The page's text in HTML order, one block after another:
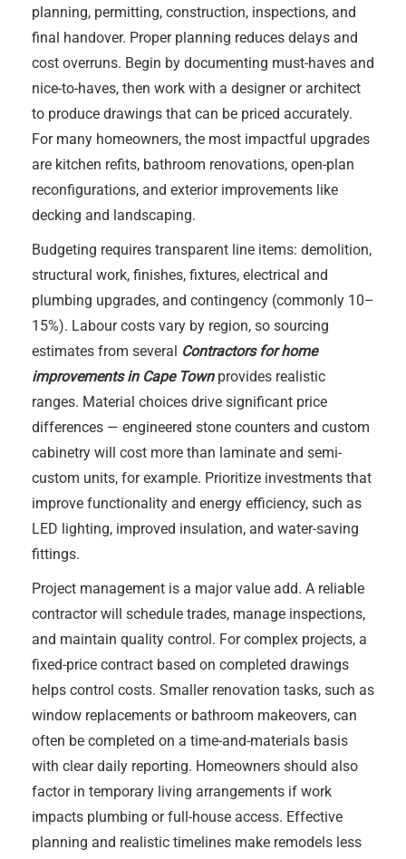
planning, permitting, construction, inspections, and
final handover. Proper planning reduces delays and
cost overruns. Begin by documenting must-haves and
nice-to-haves, then work with a designer or architect
to produce drawings that can be priced accurately.
For many homeowners, the most impactful upgrades
are kitchen refits, bathroom renovations, open-plan
reconfigurations, and exterior improvements like
decking and landscaping.
Budgeting requires transparent line items: demolition,
structural work, finishes, fixtures, electrical and
plumbing upgrades, and contingency (commonly 10–
15%). Labour costs vary by region, so sourcing
estimates from several Contractors for home
improvements in Cape Townprovides realistic
ranges. Material choices drive significant price
differences — engineered stone counters and custom
cabinetry will cost more than laminate and semi-
custom units, for example. Prioritize investments that
improve functionality and energy efficiency, such as
LED lighting, improved insulation, and water-saving
fittings.
Project management is a major value add. A reliable
contractor will schedule trades, manage inspections,
and maintain quality control. For complex projects, a
fixed-price contract based on completed drawings
helps control costs. Smaller renovation tasks, such as
window replacements or bathroom makeovers, can
often be completed on a time-and-materials basis
with clear daily reporting. Homeowners should also
factor in temporary living arrangements if work
impacts plumbing or full-house access. Effective
planning and realistic timelines make remodels less